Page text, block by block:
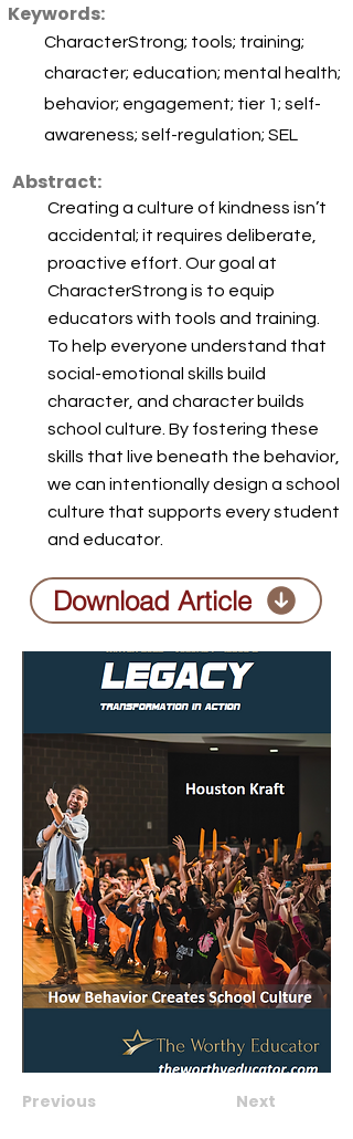
Keywords:
CharacterStrong; tools; training;
character; education; mental health;
behavior; engagement; tier 1; self-
awareness; self-regulation; SEL
Abstract:
Creating a culture of kindness isn’t
accidental; it requires deliberate,
proactive effort. Our goal at
CharacterStrong is to equip
educators with tools and training.
To help everyone understand that
social-emotional skills build
character, and character builds
school culture. By fostering these
skills that live beneath the behavior,
we can intentionally design a school
culture that supports every student
and educator.
Download Article
Previous Next